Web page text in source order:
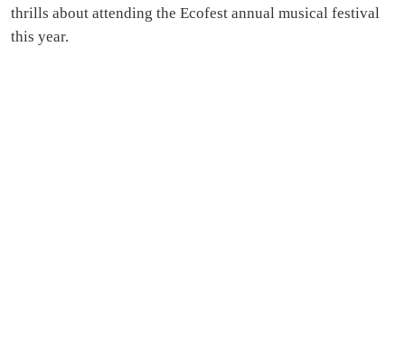
thrills about attending the Ecofest annual musical festival
this year.